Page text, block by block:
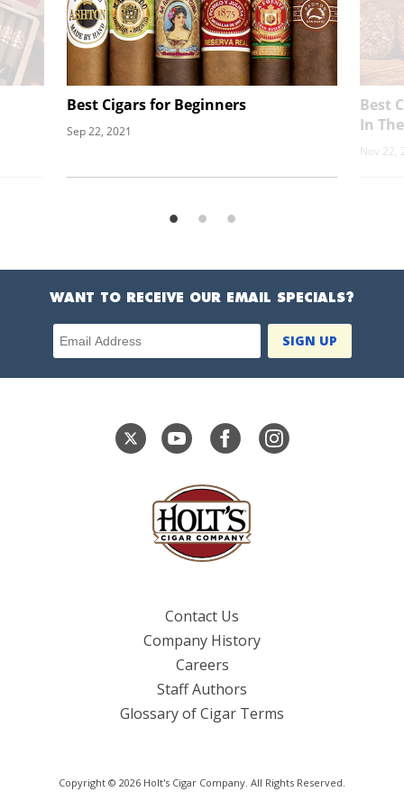
Best Cigars for Beginners
Sep 22, 2021
Best
In
Nov 22,
WANT TO RECEIVE OUR EMAIL SPECIALS?
Email Address
Contact Us
Company History
Careers
Staff Authors
Glossary of Cigar Terms
Copyright © 2026 Holt's Cigar Company. All Rights Reserved.